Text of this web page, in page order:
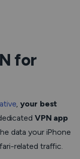
for
,your best
VPN app
data your iPhone
related traffic.